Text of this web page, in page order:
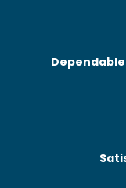
Dependable